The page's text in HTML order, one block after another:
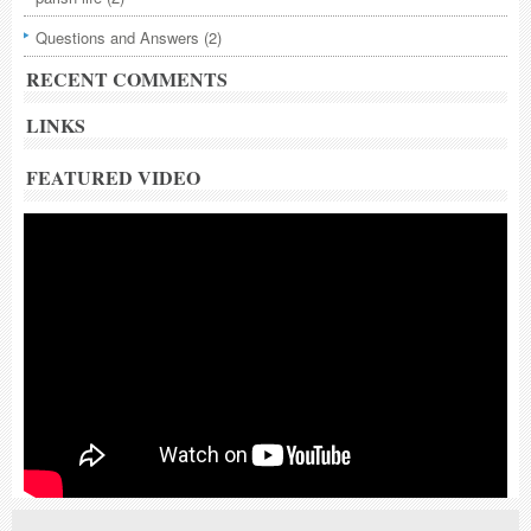
Questions and Answers (2)
RECENT COMMENTS
LINKS
FEATURED VIDEO